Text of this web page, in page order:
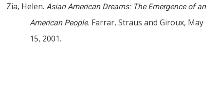
Zia, Helen.Asian American Dreams: The Emergence of an
American People. Farrar, Straus and Giroux, May
15, 2001.